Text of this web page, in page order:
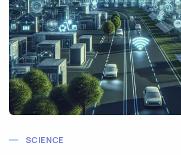
SCIENCE